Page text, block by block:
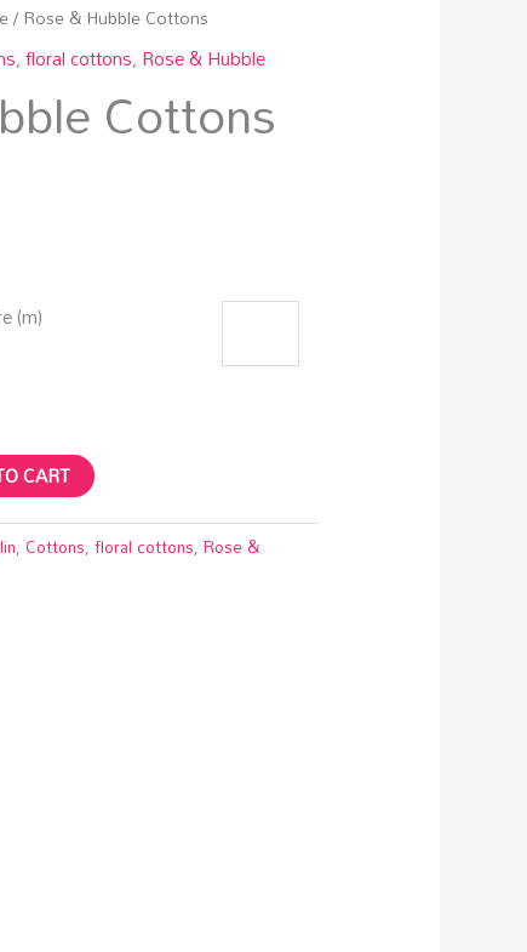
/ Rose & Hubble Cottons
,floral cottons, Rose & Hubble
Cottons
(m)
CART
, Cottons,floral cottons,Rose &